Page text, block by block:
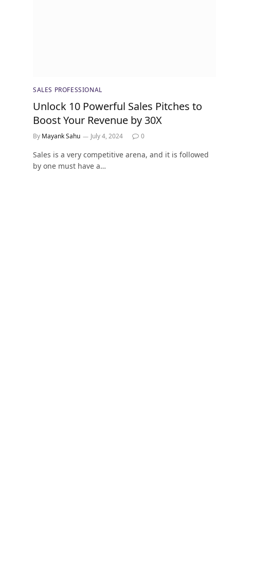
SALES PROFESSIONAL
Unlock 10 Powerful Sales Pitches to
Boost Your Revenue by 30X
By Mayank Sahu July 4, 2024 0
Sales is a very competitive arena, and it is followed
by one must have a…